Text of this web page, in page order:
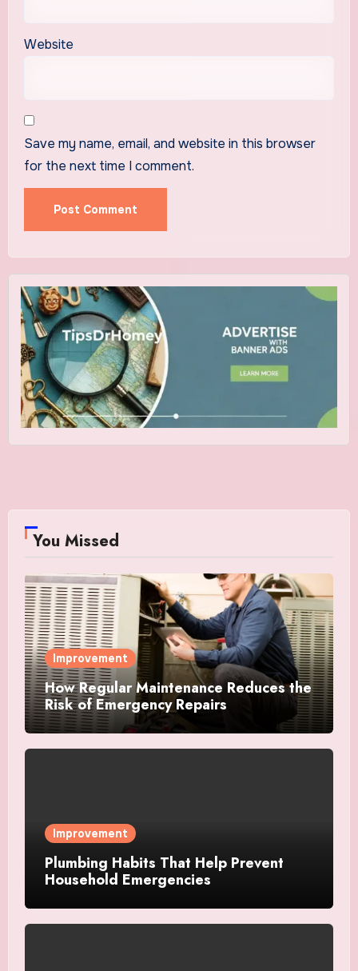
Website
Save my name, email, and website in this browser
for the next time I comment.
You Missed
Improvement
How Regular Maintenance Reduces the
Risk of Emergency Repairs
Improvement
Plumbing Habits That Help Prevent
Household Emergencies